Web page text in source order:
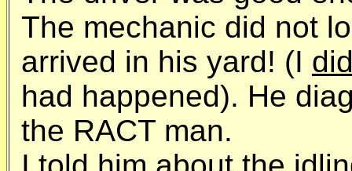
The mechanic did not
arrived in his yard! (I
had happened). He
the RACT man.